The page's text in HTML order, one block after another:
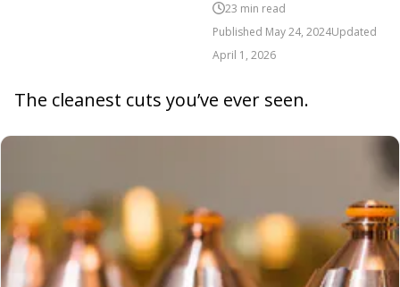
23 min read
Published May 24, 2024Updated
April 1, 2026
The cleanest cuts you’ve ever seen.